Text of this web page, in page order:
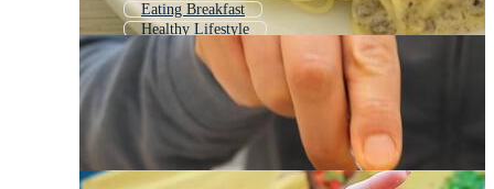
Eating Breakfast
Healthy Lifestyle
Tasty Food
Healthy Food Icon
Healthy Life
Food